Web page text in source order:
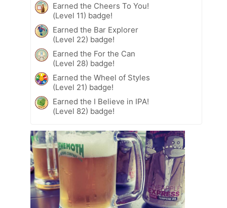
Earned the Cheers To You!
(Level 11) badge!
Earned the Bar Explorer
(Level 22) badge!
Earned the For the Can
(Level 28) badge!
Earned the Wheel of Styles
(Level 21) badge!
Earned the I Believe in IPA!
(Level 82) badge!